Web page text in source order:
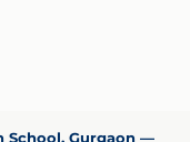
School, Gurgaon —